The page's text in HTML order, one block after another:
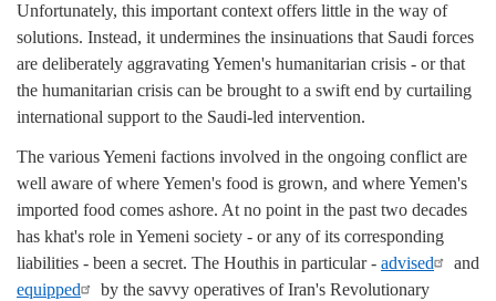
Unfortunately, this important context offers little in the way of
solutions. Instead, it undermines the insinuations that Saudi forces
are deliberately aggravating Yemen's humanitarian crisis - or that
the humanitarian crisis can be brought to a swift end by curtailing
international support to the Saudi-led intervention.
The various Yemeni factions involved in the ongoing conflict are
well aware of where Yemen's food is grown, and where Yemen's
imported food comes ashore. At no point in the past two decades
has khat's role in Yemeni society - or any of its corresponding
liabilities - been a secret. The Houthis in particular - advised
and
equipped
by the savvy operatives of Iran's Revolutionary